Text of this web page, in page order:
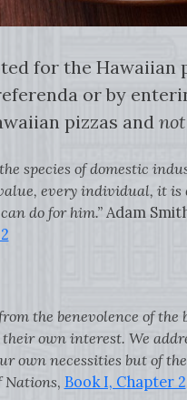
for the Hawaiian
or by
pizzas and not
species of domestic
every individual, it
do for him.”Adam
the benevolence of
own interest. We
own necessities but of
Nations, Book I, Chapter 2